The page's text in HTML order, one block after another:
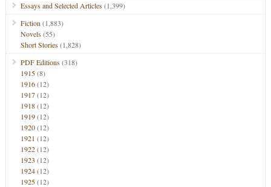
Essays and Selected Articles(1,399)
Fiction (1,883)
Novels(55)
Short Stories(1,828)
PDF Editions(318)
1915(8)
1916(12)
1917(12)
1918(12)
1919(12)
1920(12)
1921 (12)
1922(12)
1923 (12)
1924(12)
1925(12)